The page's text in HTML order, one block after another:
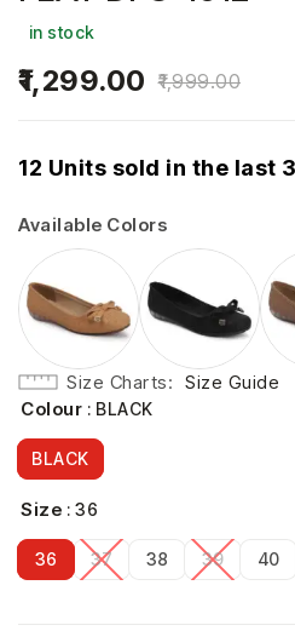
in stock
1,999.00
1,299.00
12 Units sold in the last
Available Colors
Size Charts
Size Guide
Colour : BLACK
BLACK
Size : 36
36 37 38 39 40